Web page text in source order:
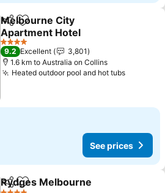
ShareAdd to favorites
Melbourne City
Apartment Hotel
See prices
4 Stars
9.2 Excellent
3,801
1.6 km to Australia on Collins
Heated outdoor pool and hot tubsSee
See prices
ShareAdd to favorites
Rydges Melbourne